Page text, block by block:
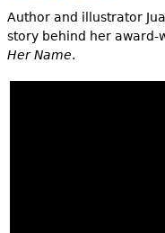
Author and illustrator
story behind her award-
Her Name.